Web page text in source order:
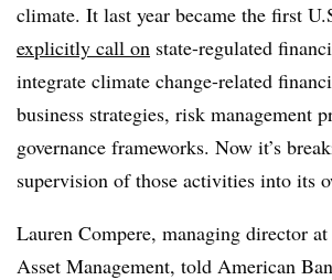
climate. It last year became the first
explicitly call on state-regulated
integrate climate change-related
business strategies, risk management
governance frameworks. Now it’s
supervision of those activities into its
Lauren Compere, managing director
Asset Management, told American